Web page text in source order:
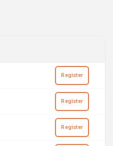
Register
Register
Register